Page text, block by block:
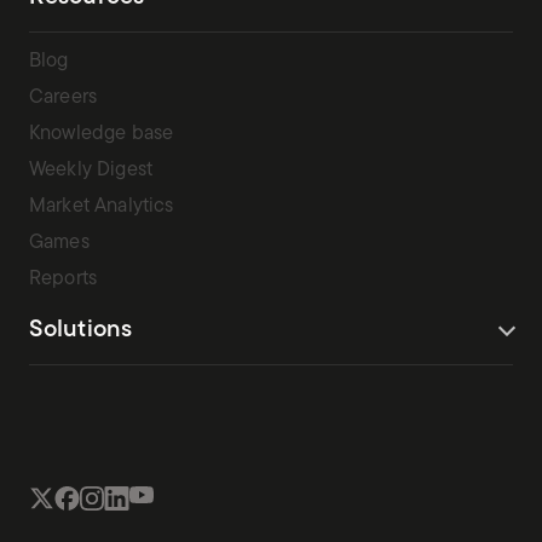
Blog
Careers
Knowledge base
Weekly Digest
Market Analytics
Games
Reports
Solutions